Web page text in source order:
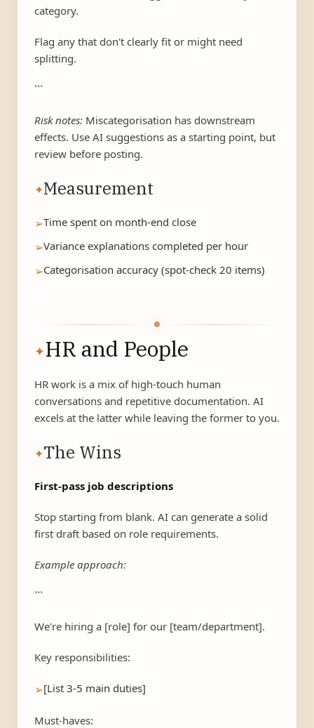
category.
Flag any that don't clearly fit or might need
splitting.
```
Risk notes: Miscategorisation has downstream
effects. Use AI suggestions as a starting point, but
review before posting.
✦Measurement
➢Time spent on month-end close
➢Variance explanations completed per hour
➢Categorisation accuracy (spot-check 20 items)
✦HR and People
HR work is a mix of high-touch human
conversations and repetitive documentation. AI
excels at the latter while leaving the former to you.
✦The Wins
First-pass job descriptions
Stop starting from blank. AI can generate a solid
first draft based on role requirements.
Example approach:
```
We're hiring a [role] for our [team/department].
Key responsibilities:
➢[List 3-5 main duties]
Must-haves: